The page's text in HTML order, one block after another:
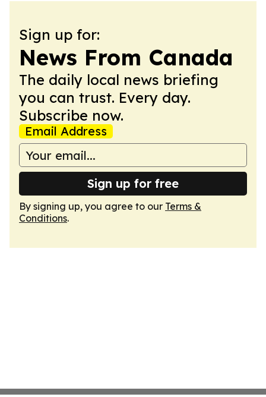
Sign up for:
News From Canada
The daily local news briefing
you can trust. Every day.
Subscribe now.
Email Address
Sign up for free
By signing up, you agree to our Terms &
Conditions.